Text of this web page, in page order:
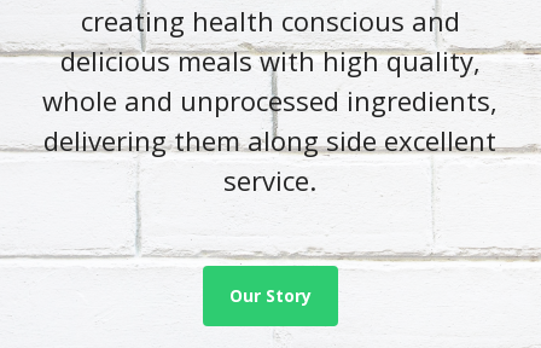
creating health conscious and
delicious meals with high quality,
whole and unprocessed ingredients,
delivering them along side excellent
service.
Our Story